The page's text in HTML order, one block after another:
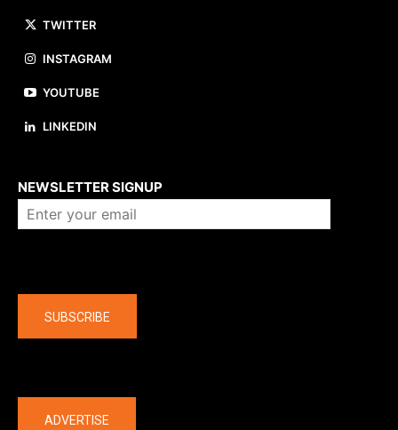
TWITTER
INSTAGRAM
YOUTUBE
LINKEDIN
NEWSLETTER SIGNUP
SUBSCRIBE
ADVERTISE